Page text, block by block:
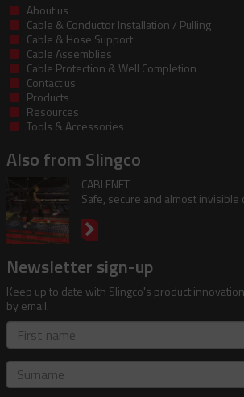
About us
Cable & Conductor Installation / Pulling
Cable & Hose Support
Cable Assemblies
Cable Protection & Well Completion
Contact us
Products
Resources
Tools & Accessories
Also from Slingco
CABLENET
Safe, secure and almost invisible
Newsletter sign-up
Keep up to date with Slingco's product
by email.
First
name
Surname